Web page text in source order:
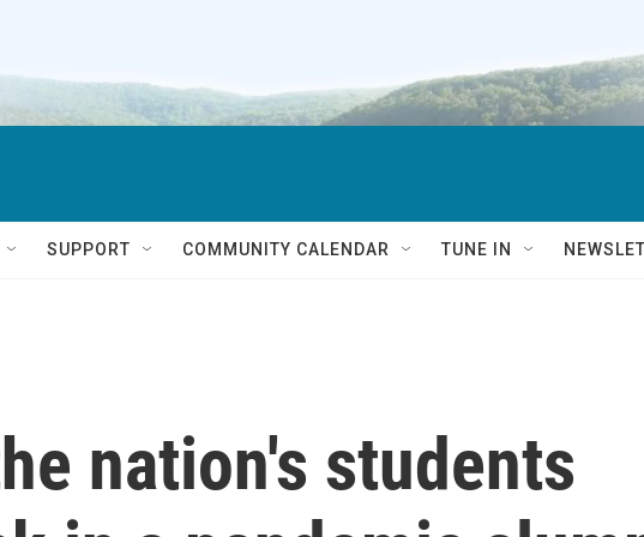
SUPPORT COMMUNITY CALENDAR TUNE IN
nation's students